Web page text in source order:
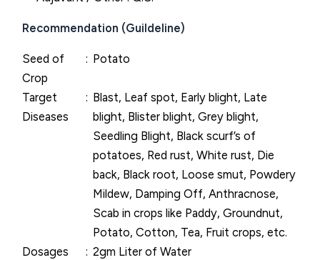
Recommendation (Guildeline)
Seed of
Crop
Potato
Target
Diseases
Blast, Leaf spot, Early blight, Late
blight, Blister blight, Grey blight,
Seedling Blight, Black scurf’s of
potatoes, Red rust, White rust, Die
back, Black root, Loose smut, Powdery
Mildew, Damping Off, Anthracnose,
Scab in crops like Paddy, Groundnut,
Potato, Cotton, Tea, Fruit crops, etc.
Dosages
2gm Liter of Water